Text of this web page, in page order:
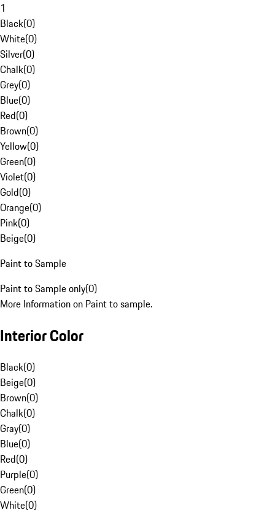
1
Black(0)
White(0)
Silver(0)
Chalk(0)
Grey(0)
Blue(0)
Red(0)
Brown(0)
Yellow(0)
Green(0)
Violet(0)
Gold(0)
Orange(0)
Pink(0)
Beige(0)
Paint to Sample
Paint to Sample only(0)
More Information on Paint to sample.
Interior Color
Black(0)
Beige(0)
Brown(0)
Chalk(0)
Gray(0)
Blue(0)
Red(0)
Purple(0)
Green(0)
White(0)